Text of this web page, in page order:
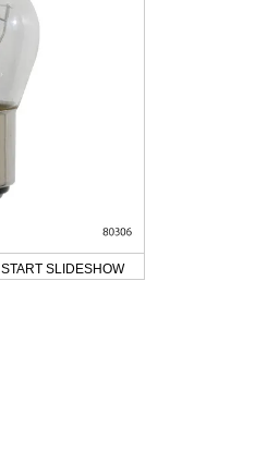
START SLIDESHOW